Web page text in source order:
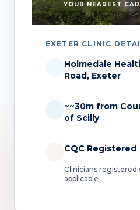
YOUR NEAREST
EXETER CLINIC
Holmedale
Road, Exeter
~~30m from
of Scilly
CQC Registered
Clinicians registered
applicable